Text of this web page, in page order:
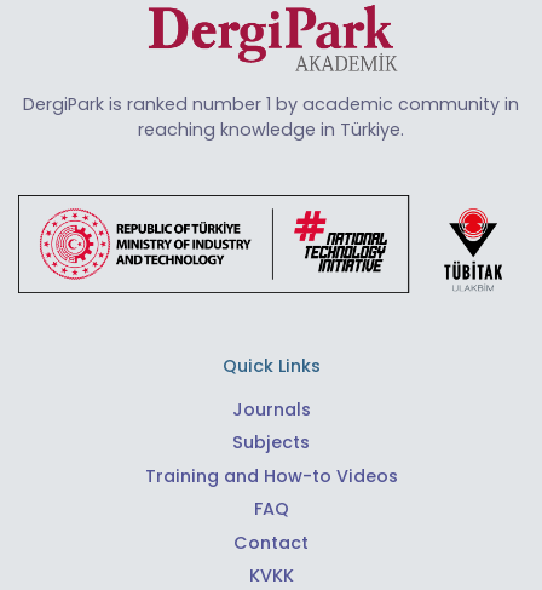
DergiPark is ranked number 1 by academic community in
reaching knowledge in Türkiye.
Quick Links
Journals
Subjects
Training and How-to Videos
FAQ
Contact
KVKK